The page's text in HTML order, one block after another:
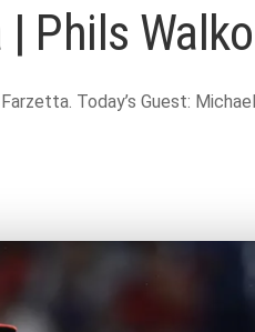
Phils
Today’s Guest: